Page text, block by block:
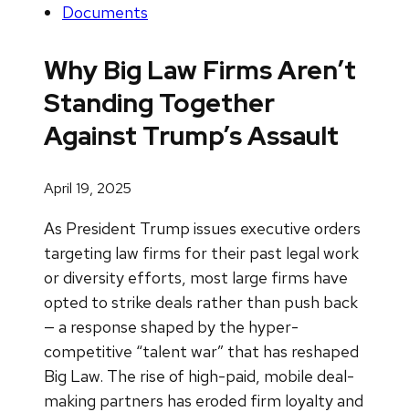
Documents
Why Big Law Firms Aren’t
Standing Together
Against Trump’s Assault
April 19, 2025
As President Trump issues executive orders
targeting law firms for their past legal work
or diversity efforts, most large firms have
opted to strike deals rather than push back
— a response shaped by the hyper-
competitive “talent war” that has reshaped
Big Law. The rise of high-paid, mobile deal-
making partners has eroded firm loyalty and